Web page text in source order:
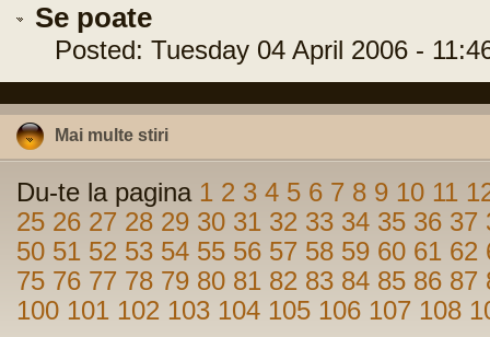
Se poate
Posted: Tuesday 04 April 2006 -
Mai multe stiri
Du-te la pagina 1 2 3 4 5 6 7 8 9 10 11
25 26 27 28 29 30 31 32 33 34 35 36 37
50 51 52 53 54 55 56 57 58 59 60 61 62
75 76 77 78 79 80 81 82 83 84 85 86 87
100 101 102 103 104 105 106 107 108